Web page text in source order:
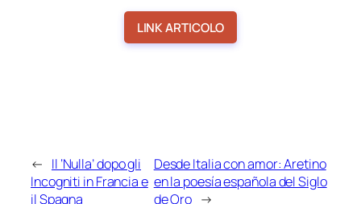
LINK ARTICOLO
← Il ‘Nulla’ dopo gli
Incogniti in Francia e
il Spagna
Desde Italia con amor: Aretino
en la poesía española del Siglo
de Oro →